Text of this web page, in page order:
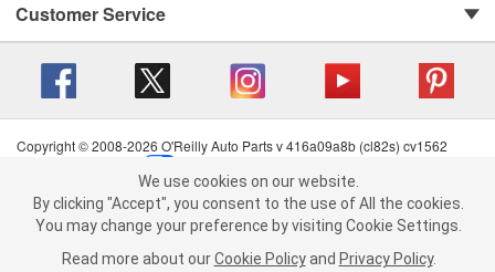
We use cookies on our website. By clicking "Accept", you consent to
the use of All the cookies.
You may change your preference by visiting Cookie Settings.Read
more about ourCookie Policy andPrivacy Policy .
Customer Service
Copyright © 2008-2026 O'Reilly Auto Parts v 416a09a8b (cl82s) cv1562
Terms of Use
| Consumer Privacy Data Notice
California Transparency in Supply Chain Act
| Order & Shipping FAQs
We use cookies on our website.
By clicking "Accept", you consent to the use of All the cookies.
You may change your preference by visiting Cookie Settings.
Read more about our Cookie Policy and Privacy Policy.